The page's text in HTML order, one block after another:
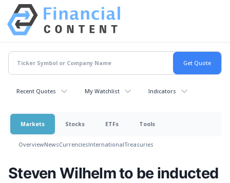
Recent Quotes My Watchlist Indicators
Markets Stocks ETFs Tools
OverviewNewsCurrenciesInternationalTreasuries
Steven Wilhelm to be inducted